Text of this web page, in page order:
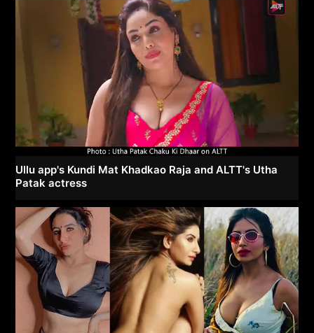
Ullu app's Kundi Mat Khadkao Raja and ALTT's Utha
Patak actress